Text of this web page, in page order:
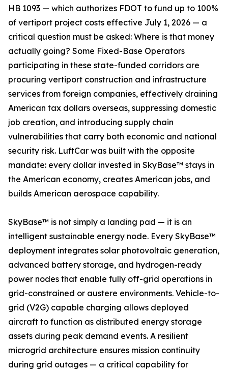
HB 1093 — which authorizes FDOT to fund up to 100%
of vertiport project costs effective July 1, 2026 — a
critical question must be asked: Where is that money
actually going? Some Fixed-Base Operators
participating in these state-funded corridors are
procuring vertiport construction and infrastructure
services from foreign companies, effectively draining
American tax dollars overseas, suppressing domestic
job creation, and introducing supply chain
vulnerabilities that carry both economic and national
security risk. LuftCar was built with the opposite
mandate: every dollar invested in SkyBase™ stays in
the American economy, creates American jobs, and
builds American aerospace capability.
SkyBase™ is not simply a landing pad — it is an
intelligent sustainable energy node. Every SkyBase™
deployment integrates solar photovoltaic generation,
advanced battery storage, and hydrogen-ready
power nodes that enable fully off-grid operations in
grid-constrained or austere environments. Vehicle-to-
grid (V2G) capable charging allows deployed
aircraft to function as distributed energy storage
assets during peak demand events. A resilient
microgrid architecture ensures mission continuity
during grid outages — a critical capability for